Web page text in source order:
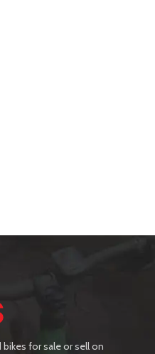
for sale or sell on